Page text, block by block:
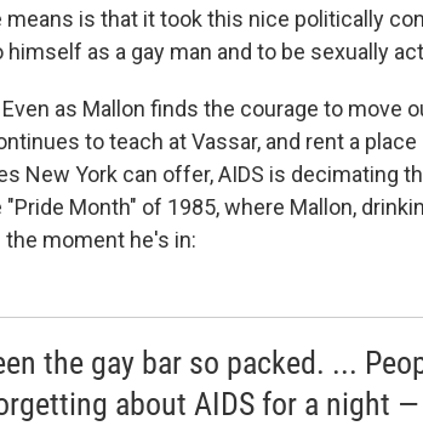
means is that it took this nice politically
as a gay man and to be sexually
as Mallon finds the courage to move
to teach at Vassar, and rent a
New York can offer, AIDS is decimating
Month" of 1985, where Mallon,
moment he's in:
the gay bar so packed. ...
about AIDS for a night —